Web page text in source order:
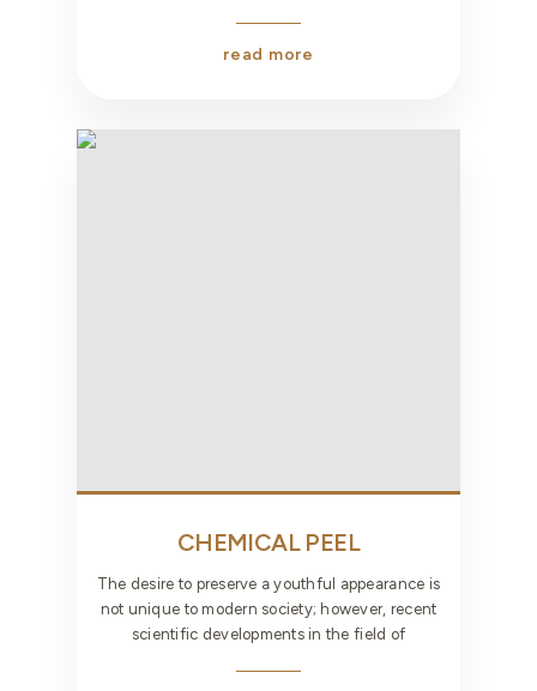
read more
CHEMICAL PEEL
The desire to preserve a youthful appearance is
not unique to modern society; however, recent
scientific developments in the field of